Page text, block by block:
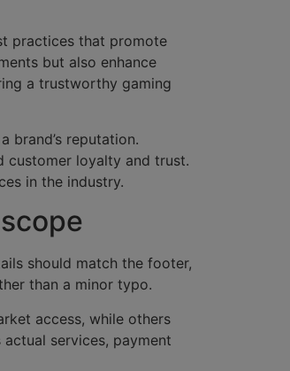
practices that promote
but also enhance
a trustworthy gaming
brand’s reputation.
customer loyalty and trust.
in the industry.
should match the footer,
than a minor typo.
access, while others
services, payment